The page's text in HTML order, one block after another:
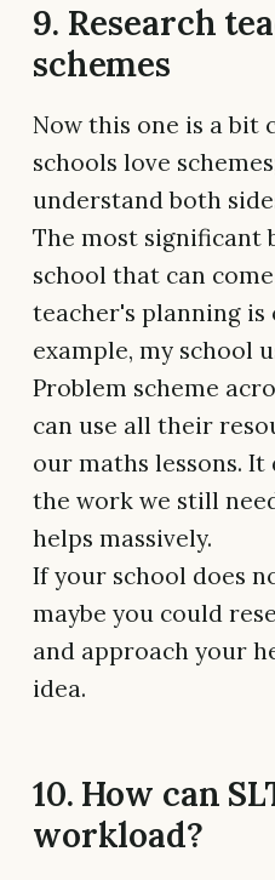
9. Research
schemes
Now this one is a bit
schools love
understand both
The most significant
school that can
teacher's planning
example, my school
Problem scheme
can use all their
our maths lessons.
the work we still
helps massively.
If your school does
maybe you could
and approach your
idea.
10. How can
workload?